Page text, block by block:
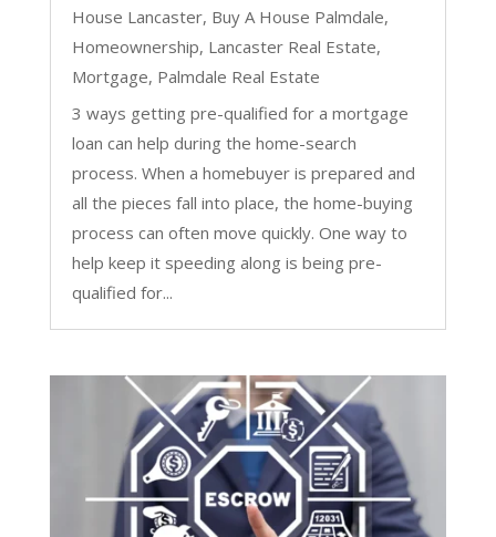
House Lancaster, Buy A House Palmdale,
Homeownership, Lancaster Real Estate,
Mortgage, Palmdale Real Estate
3 ways getting pre-qualified for a mortgage
loan can help during the home-search
process. When a homebuyer is prepared and
all the pieces fall into place, the home-buying
process can often move quickly. One way to
help keep it speeding along is being pre-
qualified for...